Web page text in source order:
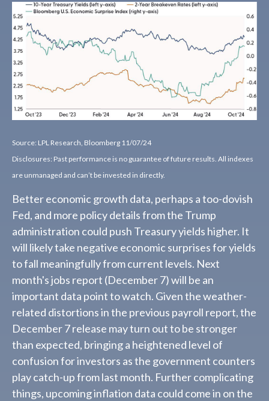
Source: LPL Research, Bloomberg 11/07/24
Disclosures: Past performance is no guarantee of future results. All indexes
are unmanaged and can’t be invested in directly.
Better economic growth data, perhaps a too-dovish
Fed, and more policy details from the Trump
administration could push Treasury yields higher. It
will likely take negative economic surprises for yields
to fall meaningfully from current levels. Next
month's jobs report (December 7) will be an
important data point to watch. Given the weather-
related distortions in the previous payroll report, the
December 7 release may turn out to be stronger
than expected, bringing a heightened level of
confusion for investors as the government counters
play catch-up from last month. Further complicating
things, upcoming inflation data could come in on the